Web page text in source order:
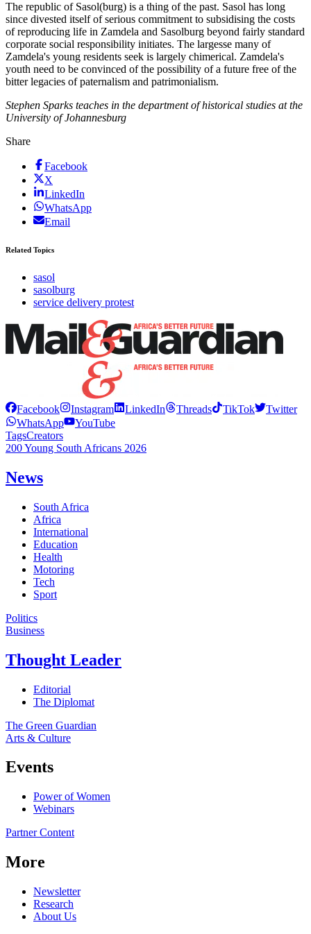
The republic of Sasol(burg) is a thing of the past. Sasol has long
since divested itself of serious commitment to subsidising the costs
of reproducing life in Zamdela and Sasolburg beyond fairly standard
corporate social responsibility initiates. The largesse many of
Zamdela's young residents seek is largely chimerical. Zamdela's
youth need to be convinced of the possibility of a future free of the
bitter legacies of paternalism and patrimonialism.
Stephen Sparks teaches in the department of historical studies at the
University of Johannesburg
Share
Facebook
X
LinkedIn
WhatsApp
Email
Related Topics
sasol
sasolburg
service delivery protest
Facebook Instagram LinkedIn Threads TikTok
Twitter
WhatsApp
YouTube
TagsCreators
200 Young South Africans 2026
News
South Africa
Africa
International
Education
Health
Motoring
Tech
Sport
Politics
Business
Thought Leader
Editorial
The Diplomat
The Green Guardian
Arts & Culture
Events
Power of Women
Webinars
Partner Content
More
Newsletter
Research
About Us